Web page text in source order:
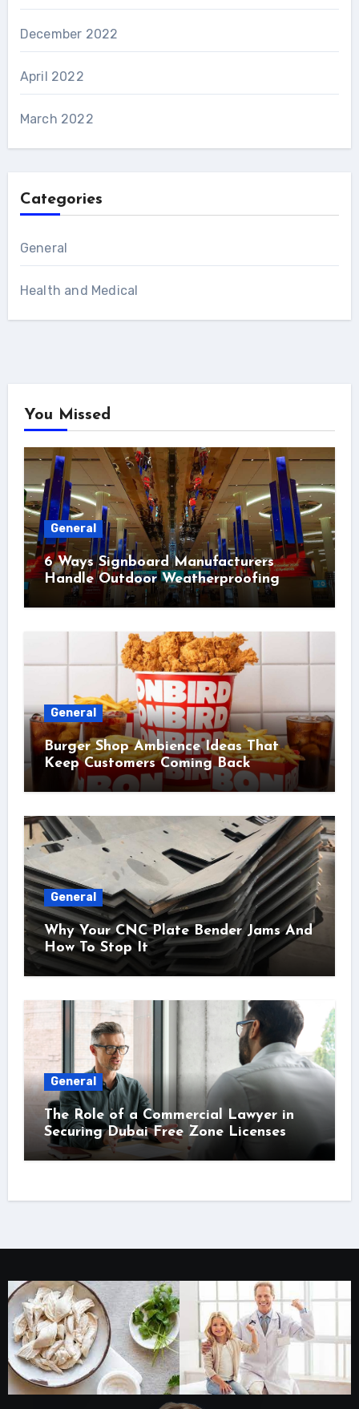
December 2022
April 2022
March 2022
Categories
General
Health and Medical
You Missed
General
6 Ways Signboard Manufacturers
Handle Outdoor Weatherproofing
General
Burger Shop Ambience Ideas That
Keep Customers Coming Back
General
Why Your CNC Plate Bender Jams And
How To Stop It
General
The Role of a Commercial Lawyer in
Securing Dubai Free Zone Licenses